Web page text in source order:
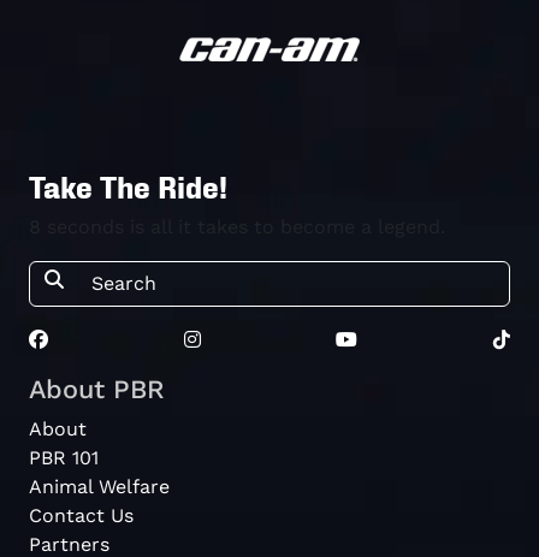
Take The Ride!
About PBR
About
PBR 101
Animal Welfare
Contact Us
Partners